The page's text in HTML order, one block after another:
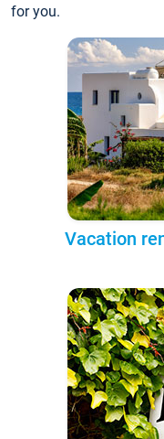
for you.
Vacation